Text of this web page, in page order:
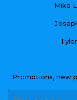
Mike
Promotions, new